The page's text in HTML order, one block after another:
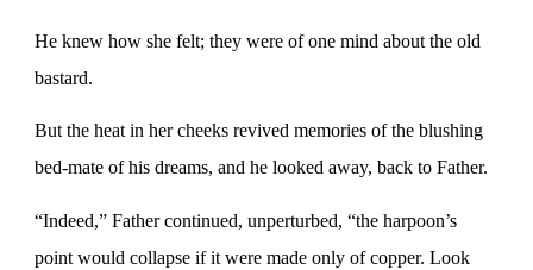
He knew how she felt; they were of one mind about the old
bastard.
But the heat in her cheeks revived memories of the blushing
bed-mate of his dreams, and he looked away, back to Father.
“Indeed,” Father continued, unperturbed, “the harpoon’s
point would collapse if it were made only of copper. Look